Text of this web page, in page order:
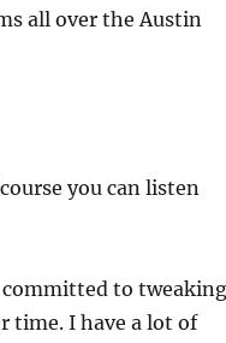
all over the Austin
you can listen
committed to tweaking
time. I have a lot of